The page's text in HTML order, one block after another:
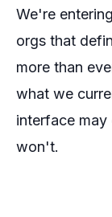
We're
orgs that
more than
what we
interface may
won't.